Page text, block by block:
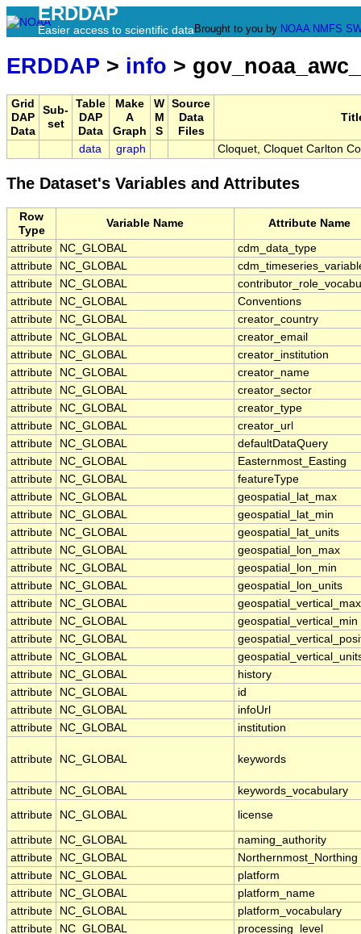
ERDDAP
Easier access to scientific data Brought to you by NOAA NMFS
ERDDAP > info >
Grid
DAP
Data
Sub-
set
Table
DAP
Data
Make
A
Graph
W
M
S
Source
Data
Files
data graph Cloquet, Cloquet Carlton
The Dataset's Variables and Attributes
Row
Type
Variable Name Attribute Name
attribute NC_GLOBAL
cdm_data_type
attribute
NC_GLOBAL
attribute
NC_GLOBAL
attribute
NC_GLOBAL
Conventions
attribute
NC_GLOBAL
creator_country
attribute
NC_GLOBAL
creator_email
attribute
NC_GLOBAL
creator_institution
attribute
NC_GLOBAL
creator_name
attribute
NC_GLOBAL
creator_sector
attribute
NC_GLOBAL
creator_type
attribute
NC_GLOBAL
creator_url
attribute
NC_GLOBAL
defaultDataQuery
attribute
NC_GLOBAL
Easternmost_Easting
attribute
NC_GLOBAL
featureType
attribute
NC_GLOBAL
geospatial_lat_max
attribute
NC_GLOBAL
geospatial_lat_min
attribute
NC_GLOBAL
geospatial_lat_units
attribute
NC_GLOBAL
geospatial_lon_max
attribute
NC_GLOBAL
geospatial_lon_min
attribute
NC_GLOBAL
geospatial_lon_units
attribute
NC_GLOBAL
geospatial_vertical_max
attribute
NC_GLOBAL
geospatial_vertical_min
attribute
NC_GLOBAL
attribute
NC_GLOBAL
attribute
NC_GLOBAL
history
attribute
NC_GLOBAL
id
attribute
NC_GLOBAL
infoUrl
attribute
NC_GLOBAL institution
attribute NC_GLOBAL keywords
attribute NC_GLOBAL
keywords_vocabulary
attribute
NC_GLOBAL license
attribute NC_GLOBAL
naming_authority
attribute
NC_GLOBAL
Northernmost_Northing
attribute
NC_GLOBAL
platform
attribute
NC_GLOBAL
platform_name
attribute
NC_GLOBAL
platform_vocabulary
attribute
NC_GLOBAL
processing_level